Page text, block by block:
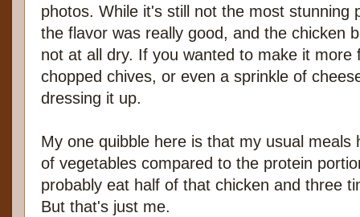
photos. While it's still not the most stunning
the flavor was really good, and the chicken
not at all dry. If you wanted to make it more
chopped chives, or even a sprinkle of
dressing it up.
My one quibble here is that my usual meals
of vegetables compared to the protein
probably eat half of that chicken and three
But that's just me.